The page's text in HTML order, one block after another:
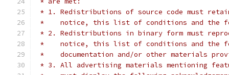
* 1. Redistributions of source code must
*    notice, this list of conditions and the
* 2. Redistributions in binary form must
*    notice, this list of conditions and the
*    documentation and/or other materials
* 3. All advertising materials mentioning